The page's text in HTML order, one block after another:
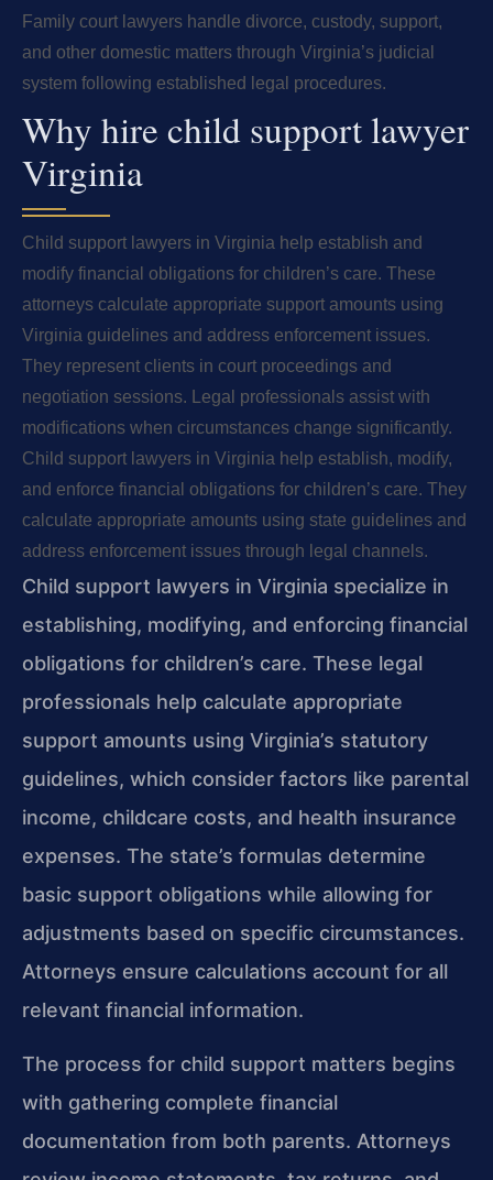
Family court lawyers handle divorce, custody, support,
and other domestic matters through Virginia’s judicial
system following established legal procedures.
Why hire child support lawyer
Virginia
Child support lawyers in Virginia help establish and
modify financial obligations for children’s care. These
attorneys calculate appropriate support amounts using
Virginia guidelines and address enforcement issues.
They represent clients in court proceedings and
negotiation sessions. Legal professionals assist with
modifications when circumstances change significantly.
Child support lawyers in Virginia help establish, modify,
and enforce financial obligations for children’s care. They
calculate appropriate amounts using state guidelines and
address enforcement issues through legal channels.
Child support lawyers in Virginia specialize in
establishing, modifying, and enforcing financial
obligations for children’s care. These legal
professionals help calculate appropriate
support amounts using Virginia’s statutory
guidelines, which consider factors like parental
income, childcare costs, and health insurance
expenses. The state’s formulas determine
basic support obligations while allowing for
adjustments based on specific circumstances.
Attorneys ensure calculations account for all
relevant financial information.
The process for child support matters begins
with gathering complete financial
documentation from both parents. Attorneys